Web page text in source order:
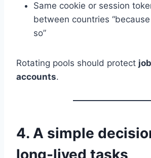
Same cookie or session
between countries
so”
Rotating pools should protect
accounts.
4. A simple
long-lived tasks